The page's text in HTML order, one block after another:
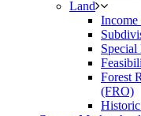
Land
Income
Forest
(FRO)